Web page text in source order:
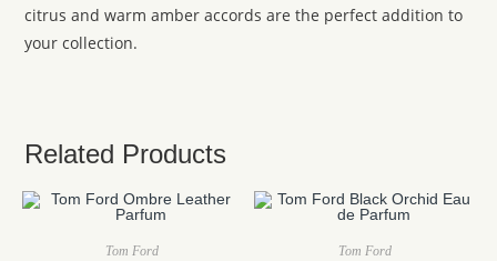
citrus and warm amber accords are the perfect addition to
your collection.
Related Products
Tom Ford Tom Ford